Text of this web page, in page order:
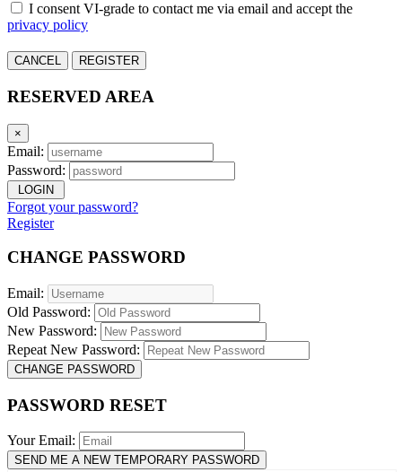
I consent VI-grade to contact me via email and accept the
privacy policy
CANCEL REGISTER
RESERVED AREA
×
Email:
Password:
LOGIN
Forgot your password?
Register
CHANGE PASSWORD
Email:
Old Password:
New Password:
Repeat New Password:
CHANGE PASSWORD
PASSWORD RESET
Your Email:
SEND ME A NEW TEMPORARY PASSWORD